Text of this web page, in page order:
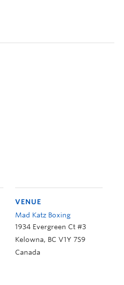
VENUE
Mad Katz Boxing
1934 Evergreen Ct #3
Kelowna, BC V1Y 7S9
Canada